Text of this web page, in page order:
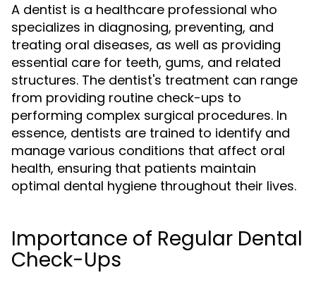
A dentist is a healthcare professional who
specializes in diagnosing, preventing, and
treating oral diseases, as well as providing
essential care for teeth, gums, and related
structures. The dentist's treatment can range
from providing routine check-ups to
performing complex surgical procedures. In
essence, dentists are trained to identify and
manage various conditions that affect oral
health, ensuring that patients maintain
optimal dental hygiene throughout their lives.
Importance of Regular Dental
Check-Ups